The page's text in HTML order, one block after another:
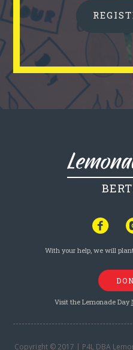
With your help, we will
Visit the Lemonade Day
Copyright © 2017 | P4L DBA